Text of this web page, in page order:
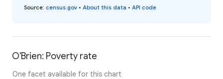
Source: census.gov • About this data • API code
O'Brien: Poverty rate
One facet available for this chart